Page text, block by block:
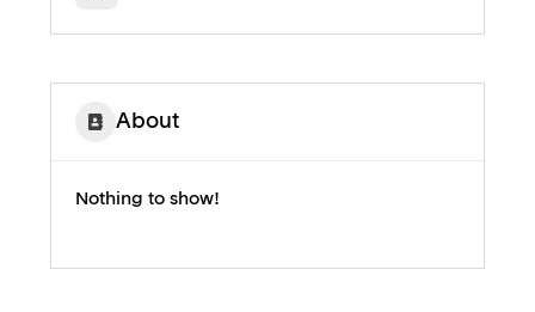
About
Nothing to show!